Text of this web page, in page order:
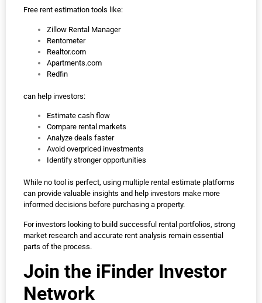
Free rent estimation tools like:
Zillow Rental Manager
Rentometer
Realtor.com
Apartments.com
Redfin
can help investors:
Estimate cash flow
Compare rental markets
Analyze deals faster
Avoid overpriced investments
Identify stronger opportunities
While no tool is perfect, using multiple rental estimate platforms
can provide valuable insights and help investors make more
informed decisions before purchasing a property.
For investors looking to build successful rental portfolios, strong
market research and accurate rent analysis remain essential
parts of the process.
Join the iFinder Investor
Network